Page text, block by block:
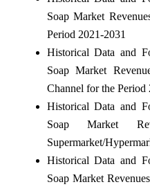
Soap Market
Period 2021-2031
Historical Data and
Soap Market
Channel for the Period
Historical Data and
Soap Market
Supermarket/
Historical Data and
Soap Market